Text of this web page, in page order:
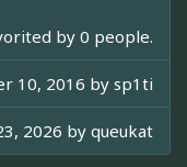
by 0 people.
10, 2016 bysp1ti
2026 by queukat